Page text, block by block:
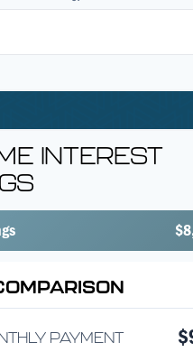
INTEREST
PAYMENT